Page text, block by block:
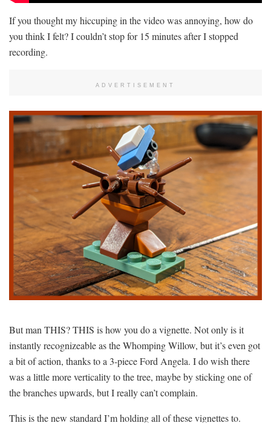
If you thought my hiccuping in the video was annoying, how do
you think I felt? I couldn’t stop for 15 minutes after I stopped
recording.
ADVERTISEMENT
But man THIS? THIS is how you do a vignette. Not only is it
instantly recognizeable as the Whomping Willow, but it’s even got
a bit of action, thanks to a 3-piece Ford Angela. I do wish there
was a little more verticality to the tree, maybe by sticking one of
the branches upwards, but I really can’t complain.
This is the new standard I’m holding all of these vignettes to.